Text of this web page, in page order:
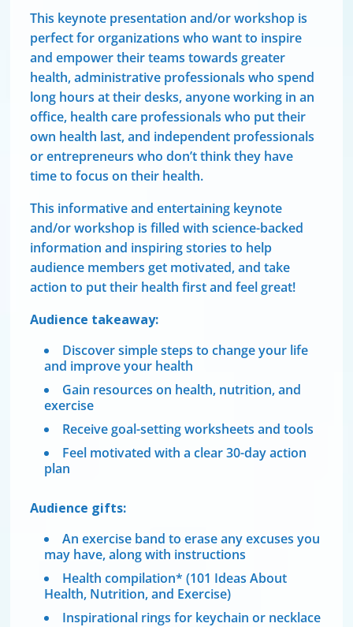
This keynote presentation and/or workshop is
perfect for organizations who want to inspire
and empower their teams towards greater
health, administrative professionals who spend
long hours at their desks, anyone working in an
office, health care professionals who put their
own health last, and independent professionals
or entrepreneurs who don’t think they have
time to focus on their health.
This informative and entertaining keynote
and/or workshop is filled with science-backed
information and inspiring stories to help
audience members get motivated, and take
action to put their health first and feel great!
Audience takeaway:
Discover simple steps to change your life
and improve your health
Gain resources on health, nutrition, and
exercise
Receive goal-setting worksheets and tools
Feel motivated with a clear 30-day action
plan
Audience gifts:
An exercise band to erase any excuses you
may have, along with instructions
Health compilation* (101 Ideas About
Health, Nutrition, and Exercise)
Inspirational rings for keychain or necklace